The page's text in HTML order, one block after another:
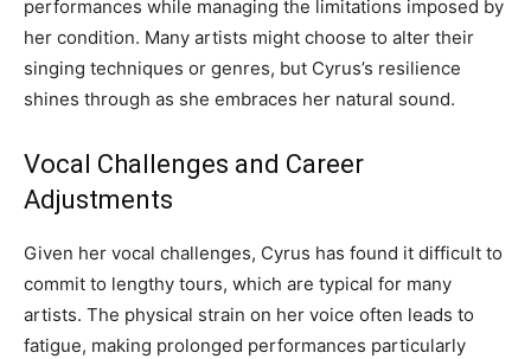
performances while managing the limitations imposed by
her condition. Many artists might choose to alter their
singing techniques or genres, but Cyrus’s resilience
shines through as she embraces her natural sound.
Vocal Challenges and Career
Adjustments
Given her vocal challenges, Cyrus has found it difficult to
commit to lengthy tours, which are typical for many
artists. The physical strain on her voice often leads to
fatigue, making prolonged performances particularly